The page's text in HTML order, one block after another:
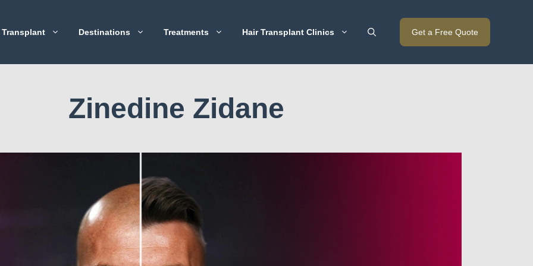
Transplant Destinations Treatments Hair Transplant Clinics Get a Free Quote
Zinedine Zidane